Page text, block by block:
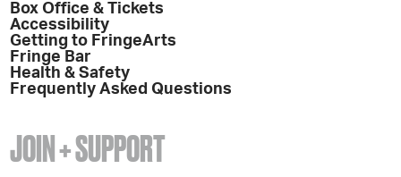
Box Office & Tickets
Accessibility
Getting to FringeArts
Fringe Bar
Health & Safety
Frequently Asked Questions
JOIN + SUPPORT